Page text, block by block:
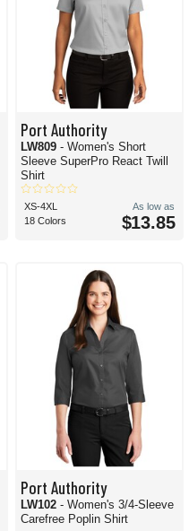
Port Authority
LW809- Women's Short
Sleeve SuperPro React Twill
Shirt
XS-4XL
18 Colors
As low as
$13.85
Port Authority
LW102- Women's 3/4-Sleeve
Carefree Poplin Shirt